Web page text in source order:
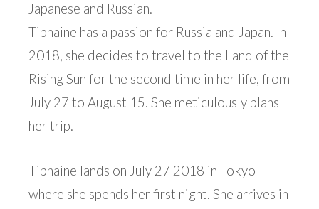
Japanese and Russian.
Tiphaine has a passion for Russia and Japan. In
2018, she decides to travel to the Land of the
Rising Sun for the second time in her life, from
July 27 to August 15. She meticulously plans
her trip.
Tiphaine lands on July 27 2018 in Tokyo
where she spends her first night. She arrives in